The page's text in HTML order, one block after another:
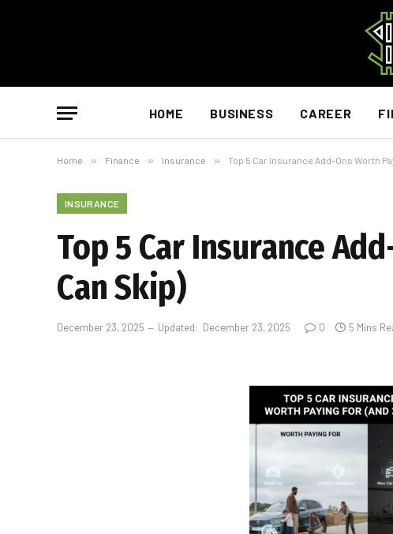
HOME BUSINESS CAREER
Home » Finance » Insurance » Top 5 Car Insurance Add-Ons Worth
INSURANCE
Top 5 Car Insurance
Can Skip)
December 23, 2025 Updated: December 23, 2025 0 5 Mins